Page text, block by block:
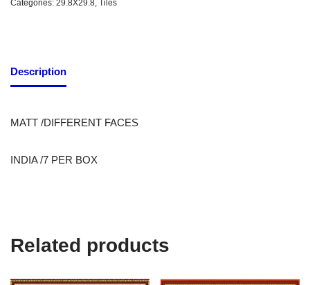
Categories: 29.8X29.8, Tiles
Description
MATT /DIFFERENT FACES
INDIA /7 PER BOX
Related products